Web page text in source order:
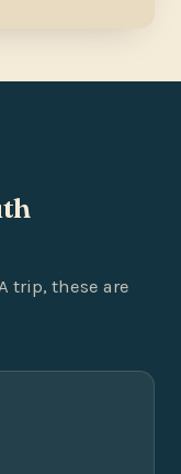
trip, these are